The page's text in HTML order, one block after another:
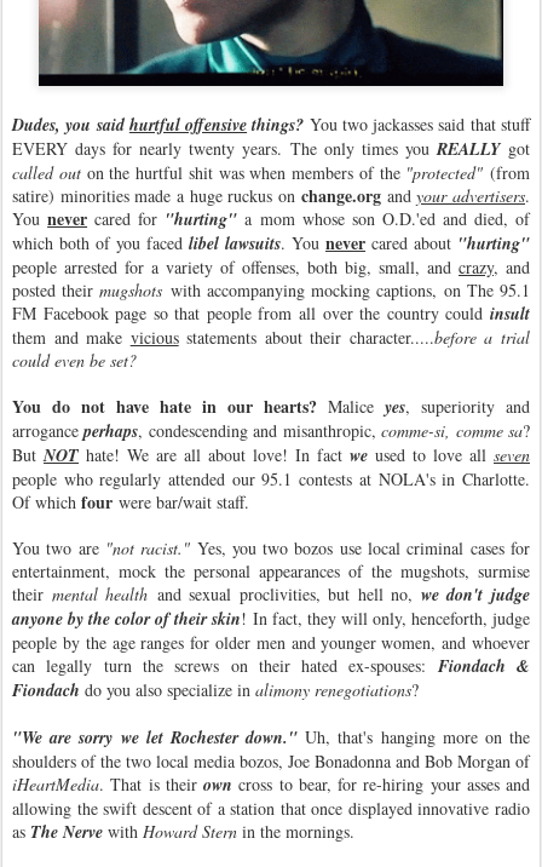
Dudes, you said hurtful offensive things? You two jackasses said that stuff
EVERY days for nearly twenty years. The only times youREALLYgot
called outon the hurtful shit was when members of the "protected" (from
satire) minorities made a huge ruckus on change.organdyour advertisers.
Younever cared for "hurting" a mom whose son O.D.'ed and died, of
which both of you faced libel lawsuits. You never cared about "hurting"
people arrested for a variety of offenses, both big, small, and crazy, and
posted theirmugshots with accompanying mocking captions, on The 95.1
FM Facebook page so that people from all over the country could insult
them and make viciousstatements about their character.....before a trial
could even be set?
You do not have hate in our hearts? Malice yes, superiority and
arroganceperhaps, condescending and misanthropic,comme-si, comme sa?
ButNOT hate! We are all about love! In fact we used to love all seven
people who regularly attended our 95.1 contests at NOLA's in Charlotte.
Of which four were bar/wait staff.
You two are "not racist." Yes, you two bozos use local criminal cases for
entertainment, mock the personal appearances of the mugshots, surmise
their mental health and sexual proclivities, but hell no, we don't judge
anyone by the color of their skin! In fact, they will only, henceforth, judge
people by the age ranges for older men and younger women, and whoever
can legally turn the screws on their hated ex-spouses: Fiondach &
Fiondach do you also specialize in alimony renegotiations?
"We are sorry we let Rochester down."Uh, that's hanging more on the
shoulders of the two local media bozos, Joe Bonadonna and Bob Morgan of
iHeartMedia. That is their own cross to bear, for re-hiring your asses and
allowing the swift descent of a station that once displayed innovative radio
as The Nerve with Howard Stern in the mornings.